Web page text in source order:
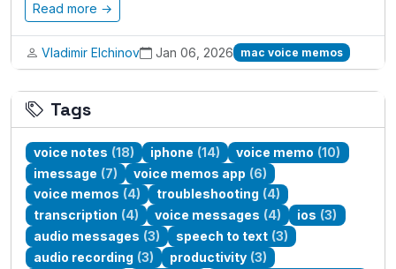
Read more →
Vladimir Elchinov Jan 06, 2026 mac voice memos
Tags
voice notes (18) iphone (14) voice memo (10)
imessage (7) voice memos app (6)
voice memos (4) troubleshooting (4)
transcription (4) voice messages (4) ios (3)
audio messages (3) speech to text (3)
audio recording (3) productivity (3)